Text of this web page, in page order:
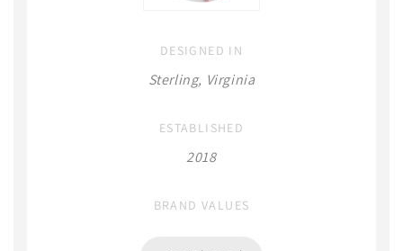
DESIGNED IN
Sterling, Virginia
ESTABLISHED
2018
BRAND VALUES